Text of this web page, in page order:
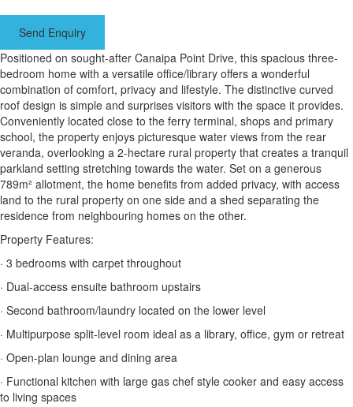
Send Enquiry
Positioned on sought-after Canaipa Point Drive, this spacious three-
bedroom home with a versatile office/library offers a wonderful
combination of comfort, privacy and lifestyle. The distinctive curved
roof design is simple and surprises visitors with the space it provides.
Conveniently located close to the ferry terminal, shops and primary
school, the property enjoys picturesque water views from the rear
veranda, overlooking a 2-hectare rural property that creates a tranquil
parkland setting stretching towards the water. Set on a generous
789m² allotment, the home benefits from added privacy, with access
land to the rural property on one side and a shed separating the
residence from neighbouring homes on the other.
Property Features:
· 3 bedrooms with carpet throughout
· Dual-access ensuite bathroom upstairs
· Second bathroom/laundry located on the lower level
· Multipurpose split-level room ideal as a library, office, gym or retreat
· Open-plan lounge and dining area
· Functional kitchen with large gas chef style cooker and easy access
to living spaces